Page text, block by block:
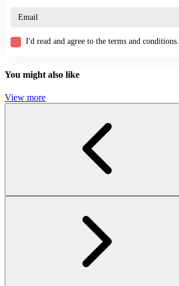
I'd read and agree to the terms and conditions.
You might also like
View more